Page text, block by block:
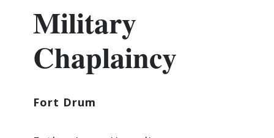
Military
Chaplaincy
Fort Drum